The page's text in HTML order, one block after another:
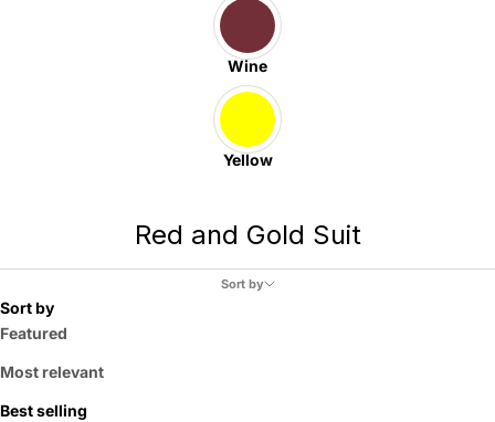
Wine
Yellow
Red and Gold Suit
Sort by
Sort by
Featured
Most relevant
Best selling